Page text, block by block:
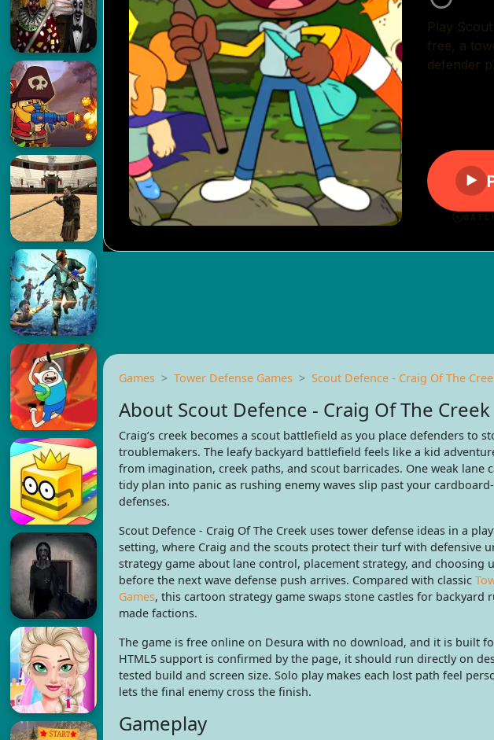
Games Tower Defense Games Scout Defence - Craig Of The
About Scout Defence - Craig Of The Creek
Craig’s creek becomes a scout battlefield as you place defenders to
troublemakers. The leafy backyard battlefield feels like a kid
from imagination, creek paths, and scout barricades. One weak lane
tidy plan into panic as rushing enemy waves slip past your
defenses.
Scout Defence - Craig Of The Creek uses tower defense ideas in a
setting, where Craig and the scouts protect their turf with defensive
strategy game about lane control, placement strategy, and choosing
before the next wave defense push arrives. Compared with classic
Games, this cartoon strategy game swaps stone castles for backyard
made factions.
The game is free online on Desura with no download, and it is built
HTML5 support is confirmed by the page, it should run directly on
tested build and screen size. Solo play makes each lost path feel
lets the final enemy cross the finish.
Gameplay